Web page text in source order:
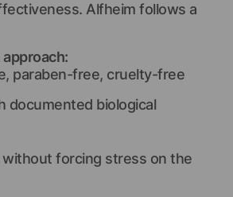
Alfheim follows a
paraben-free, cruelty-free
documented biological
without forcing stress on the